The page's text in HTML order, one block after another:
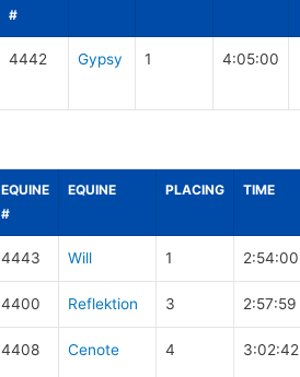
#
4442 Gypsy 1 4:05:00
EQUINE
#
EQUINE PLACING TIME
4443 Will 1 2:54:00
4400 Reflektion 3 2:57:59
4408 Cenote 4 3:02:42